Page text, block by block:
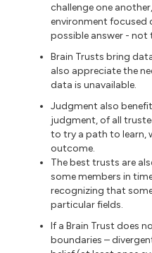
challenge one
environment focused
possible answer - not
Brain Trusts bring
also appreciate the
data is unavailable.
Judgment also
judgment, of all
to try a path to learn,
outcome.
The best trusts are
some members in
recognizing that
particular fields.
If a Brain Trust does
boundaries –